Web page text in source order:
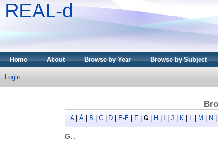
REAL-d
Home About Browse by Year Browse by Subject
Login
A| Á B C D E-É F G H J K M N
G...